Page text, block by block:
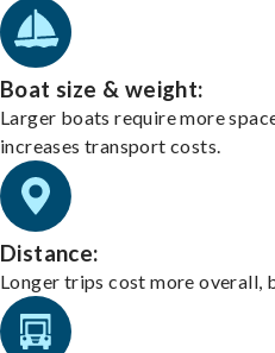
Boat size & weight:
Larger boats require more
increases transport costs.
Distance:
Longer trips cost more overall,